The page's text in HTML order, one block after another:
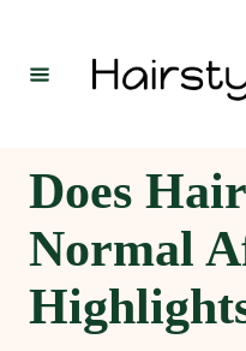
Does
Normal